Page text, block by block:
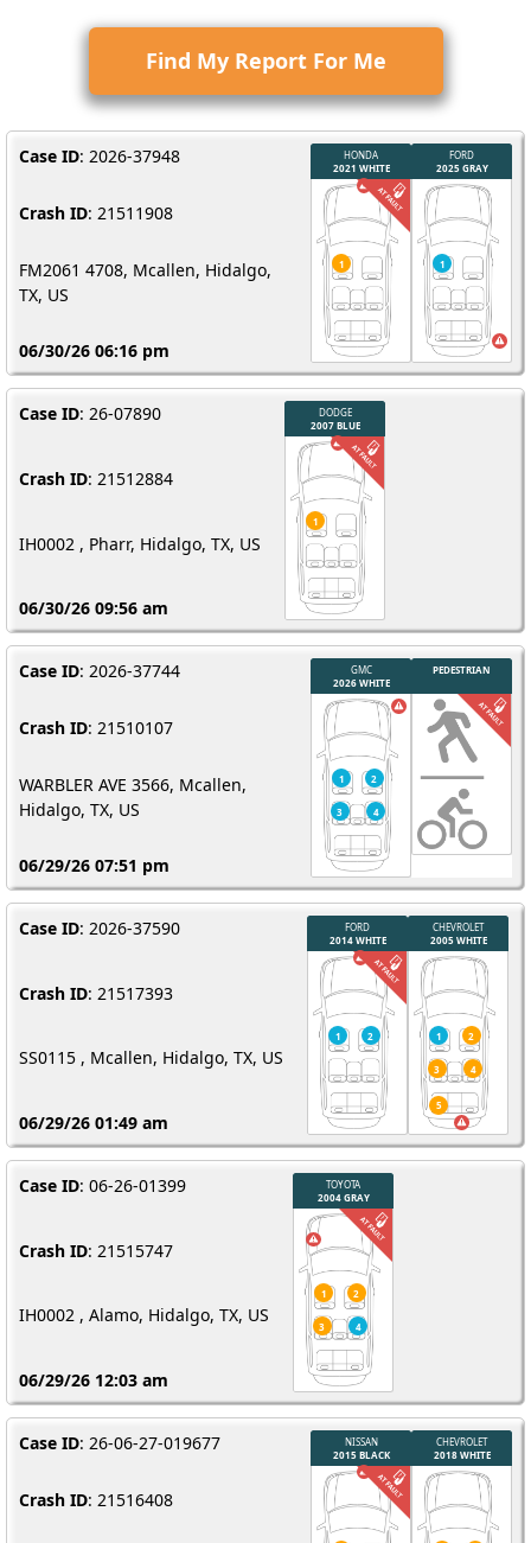
Find My Report For Me
Case ID: 2026-37948
Crash ID: 21511908
FM2061 4708, Mcallen, Hidalgo,
TX, US
06/30/26 06:16 pm
Case ID: 26-07890
Crash ID: 21512884
IH0002 , Pharr, Hidalgo, TX, US
06/30/26 09:56 am
Case ID: 2026-37744
Crash ID: 21510107
WARBLER AVE 3566, Mcallen,
Hidalgo, TX, US
06/29/26 07:51 pm
Case ID: 2026-37590
Crash ID: 21517393
SS0115 , Mcallen, Hidalgo, TX, US
06/29/26 01:49 am
Case ID: 06-26-01399
Crash ID: 21515747
IH0002 , Alamo, Hidalgo, TX, US
06/29/26 12:03 am
Case ID: 26-06-27-019677
Crash ID: 21516408